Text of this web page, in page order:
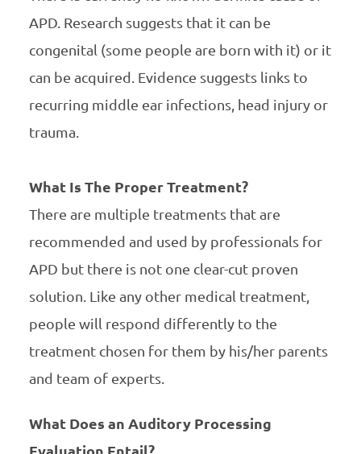
APD. Research suggests that it can be
congenital (some people are born with it) or it
can be acquired. Evidence suggests links to
recurring middle ear infections, head injury or
trauma.
What Is The Proper Treatment?
There are multiple treatments that are
recommended and used by professionals for
APD but there is not one clear-cut proven
solution. Like any other medical treatment,
people will respond differently to the
treatment chosen for them by his/her parents
and team of experts.
What Does an Auditory Processing
Evaluation Entail?